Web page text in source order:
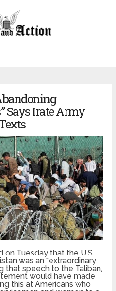
Says Irate Army
on Tuesday that the U.S.
was an “extraordinary
that speech to the Taliban,
would have made
this at Americans who